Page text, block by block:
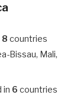
8 countries
Bissau, Mali,
in 6 countries